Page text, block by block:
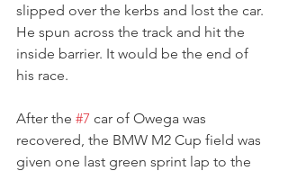
slipped over the kerbs and lost the car.
He spun across the track and hit the
inside barrier. It would be the end of
his race.
After the #7 car of Owega was
recovered, the BMW M2 Cup field was
given one last green sprint lap to the